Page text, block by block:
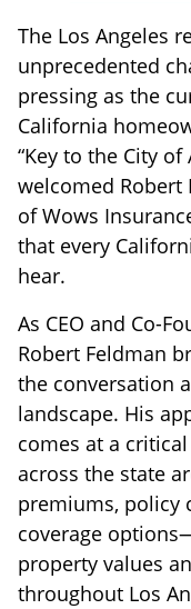
The Los Angeles
unprecedented
pressing as the
California
“Key to the City of
welcomed Robert
of Wows
that every
hear.
As CEO and Co-
Robert Feldman
the conversation
landscape. His
comes at a
across the state
premiums, policy
coverage
property values
throughout Los